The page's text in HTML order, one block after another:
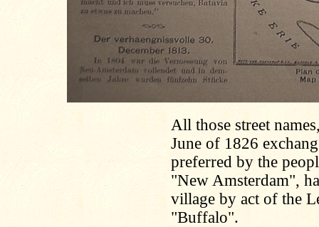
All those street
June of 1826
preferred by the
"New Amsterdam",
village by act of the
"Buffalo".